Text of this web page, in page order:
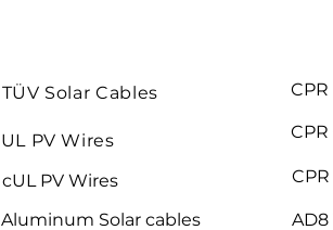
TÜV Solar Cables
UL PV Wires
cUL PV Wires
Aluminum Solar cables
CPR
CPR